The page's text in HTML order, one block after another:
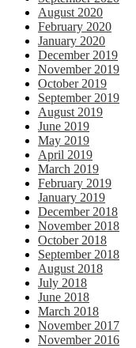
August 2020
February 2020
January 2020
December 2019
November 2019
October 2019
September 2019
August 2019
June 2019
May 2019
April 2019
March 2019
February 2019
January 2019
December 2018
November 2018
October 2018
September 2018
August 2018
July 2018
June 2018
March 2018
November 2017
November 2016